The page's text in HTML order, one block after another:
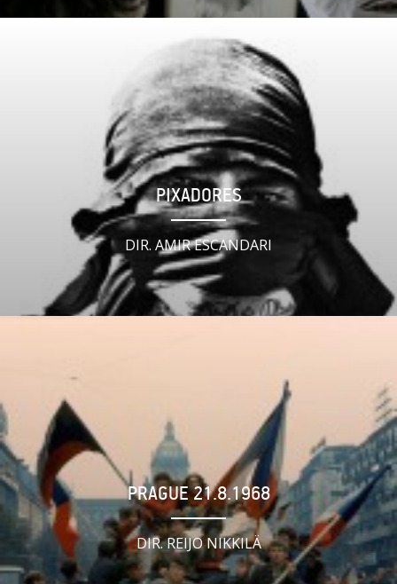
PIXADORES
DIR. AMIR ESCANDARI
PRAGUE 21.8.1968
DIR. REIJO NIKKILÄ